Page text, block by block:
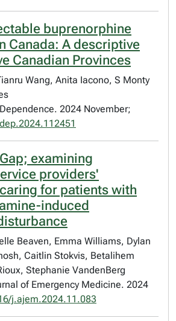
buprenorphine
Canada: A descriptive
Canadian Provinces
Wang, Anita Iacono, S Monty
2024 November;
examining
providers'
for patients with
induced
Beaven, Emma Williams, Dylan
Caitlin Stokvis, Betalihem
Stephanie VandenBerg
of Emergency Medicine. 2024
j.ajem.2024.11.083